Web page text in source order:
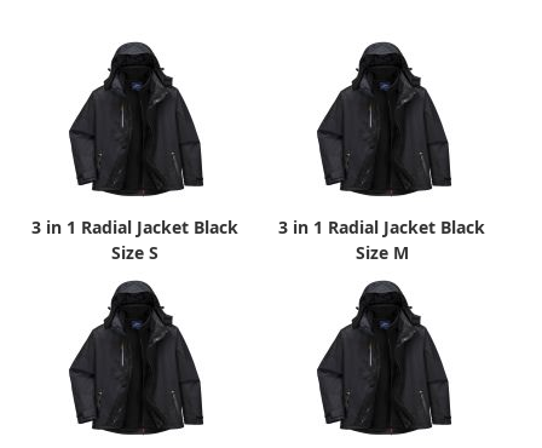
3 in 1 Radial Jacket Black
Size S
3 in 1 Radial Jacket Black
Size M